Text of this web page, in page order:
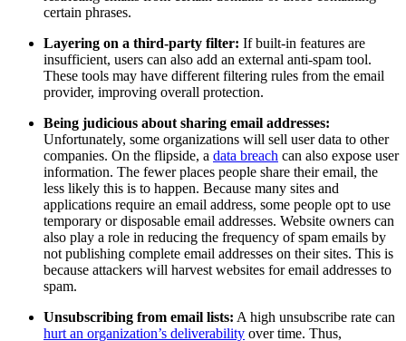
certain phrases.
Layering on a third-party filter: If built-in features are
insufficient, users can also add an external anti-spam tool.
These tools may have different filtering rules from the email
provider, improving overall protection.
Being judicious about sharing email addresses:
Unfortunately, some organizations will sell user data to other
companies. On the flipside, a data breach can also expose user
information. The fewer places people share their email, the
less likely this is to happen. Because many sites and
applications require an email address, some people opt to use
temporary or disposable email addresses. Website owners can
also play a role in reducing the frequency of spam emails by
not publishing complete email addresses on their sites. This is
because attackers will harvest websites for email addresses to
spam.
Unsubscribing from email lists: A high unsubscribe rate can
hurt an organization’s deliverability over time. Thus,